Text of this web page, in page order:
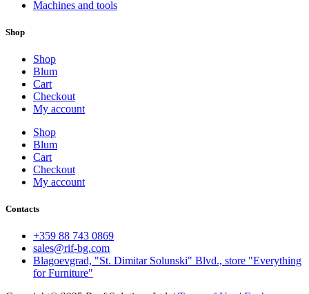
Machines and tools
Shop
Shop
Blum
Cart
Checkout
My account
Shop
Blum
Cart
Checkout
My account
Contacts
+359 88 743 0869
sales@rif-bg.com
Blagoevgrad, "St. Dimitar Solunski" Blvd., store "Everything
for Furniture"